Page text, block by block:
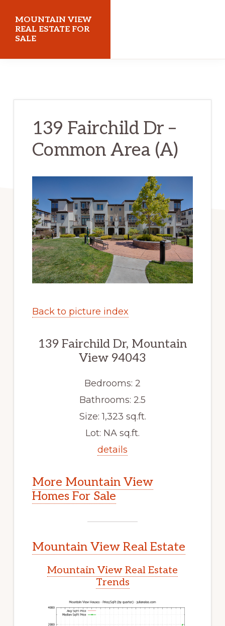
main
content
primary
sidebar
MOUNTAIN VIEW
REAL ESTATE FOR
SALE
139 Fairchild Dr –
Common Area (A)
Back to picture index
139 Fairchild Dr, Mountain
View 94043
Bedrooms: 2
Bathrooms: 2.5
Size: 1,323 sq.ft.
Lot: NA sq.ft.
details
More Mountain View
Homes For Sale
Mountain View Real Estate
Mountain View Real Estate
Trends